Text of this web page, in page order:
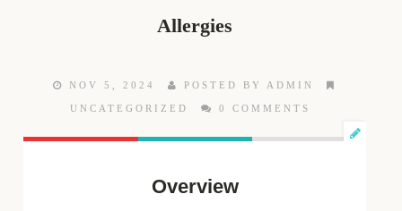
Allergies
NOV 5, 2024 POSTED BY ADMIN
UNCATEGORIZED 0 COMMENTS
Overview